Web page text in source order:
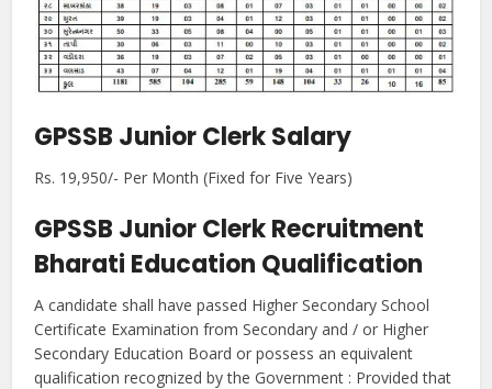
GPSSB Junior Clerk Salary
Rs. 19,950/- Per Month (Fixed for Five Years)
GPSSB Junior Clerk Recruitment
Bharati Education Qualification
A candidate shall have passed Higher Secondary School
Certificate Examination from Secondary and / or Higher
Secondary Education Board or possess an equivalent
qualification recognized by the Government : Provided that